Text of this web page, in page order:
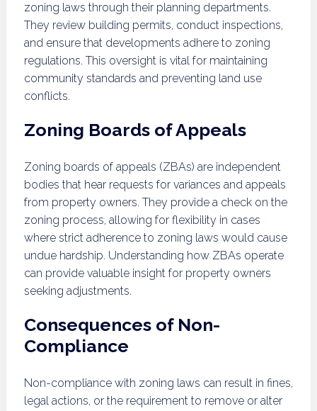
zoning laws through their planning departments.
They review building permits, conduct inspections,
and ensure that developments adhere to zoning
regulations. This oversight is vital for maintaining
community standards and preventing land use
conflicts.
Zoning Boards of Appeals
Zoning boards of appeals (ZBAs) are independent
bodies that hear requests for variances and appeals
from property owners. They provide a check on the
zoning process, allowing for flexibility in cases
where strict adherence to zoning laws would cause
undue hardship. Understanding how ZBAs operate
can provide valuable insight for property owners
seeking adjustments.
Consequences of Non-
Compliance
Non-compliance with zoning laws can result in fines,
legal actions, or the requirement to remove or alter